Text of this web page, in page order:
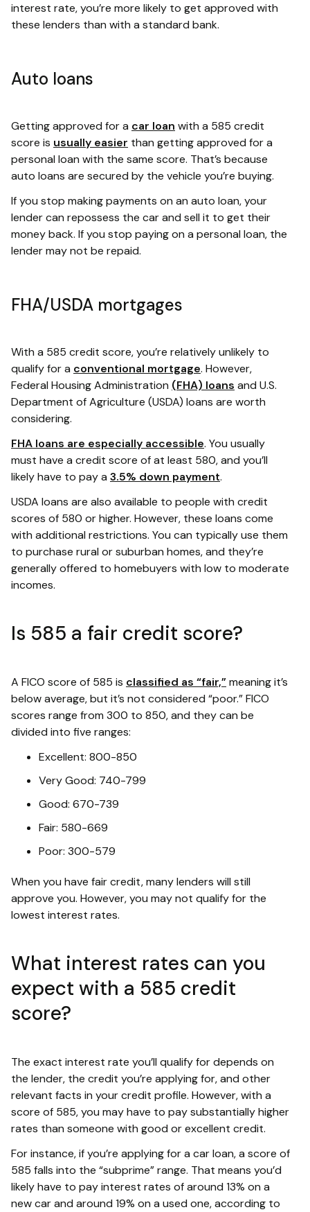
interest rate, you’re more likely to get approved with
these lenders than with a standard bank.
Auto loans
Getting approved for a car loan with a 585 credit
score is usually easier than getting approved for a
personal loan with the same score. That’s because
auto loans are secured by the vehicle you’re buying.
If you stop making payments on an auto loan, your
lender can repossess the car and sell it to get their
money back. If you stop paying on a personal loan, the
lender may not be repaid.
FHA/USDA mortgages
With a 585 credit score, you’re relatively unlikely to
qualify for a conventional mortgage. However,
Federal Housing Administration (FHA) loans and U.S.
Department of Agriculture (USDA) loans are worth
considering.
FHA loans are especially accessible. You usually
must have a credit score of at least 580, and you’ll
likely have to pay a 3.5% down payment.
USDA loans are also available to people with credit
scores of 580 or higher. However, these loans come
with additional restrictions. You can typically use them
to purchase rural or suburban homes, and they’re
generally offered to homebuyers with low to moderate
incomes.
Is 585 a fair credit score?
A FICO score of 585 is classified as “fair,”meaning it’s
below average, but it’s not considered “poor.” FICO
scores range from 300 to 850, and they can be
divided into five ranges:
Excellent: 800-850
Very Good: 740-799
Good: 670-739
Fair: 580-669
Poor: 300-579
When you have fair credit, many lenders will still
approve you. However, you may not qualify for the
lowest interest rates.
What interest rates can you
expect with a 585 credit
score?
The exact interest rate you’ll qualify for depends on
the lender, the credit you’re applying for, and other
relevant facts in your credit profile. However, with a
score of 585, you may have to pay substantially higher
rates than someone with good or excellent credit.
For instance, if you’re applying for a car loan, a score of
585 falls into the “subprime” range. That means you’d
likely have to pay interest rates of around 13% on a
new car and around 19% on a used one, according to